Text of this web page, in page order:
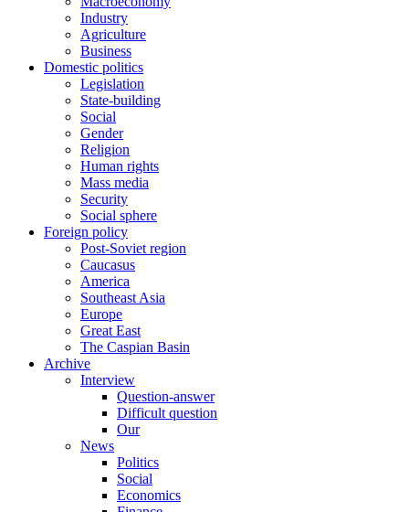
Industry
Agriculture
Business
Domestic politics
Legislation
State-building
Social
Gender
Religion
Human rights
Mass media
Security
Social sphere
Foreign policy
Post-Soviet region
Caucasus
America
Southeast Asia
Europe
Great East
The Caspian Basin
Archive
Interview
Question-answer
Difficult question
Our
News
Politics
Social
Economics